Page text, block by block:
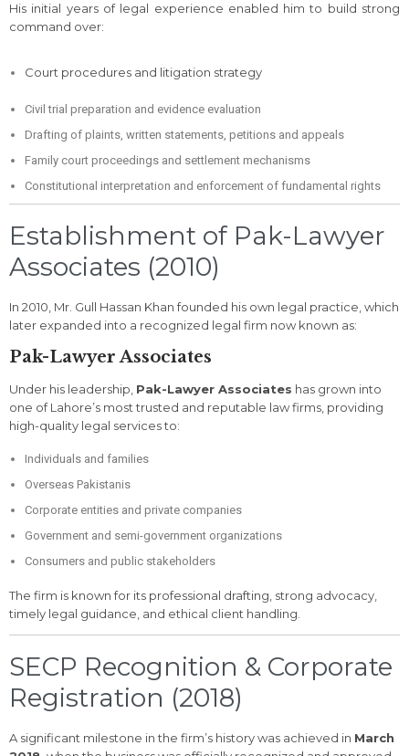
His initial years of legal experience enabled him to build strong
command over:
Court procedures and litigation strategy
Civil trial preparation and evidence evaluation
Drafting of plaints, written statements, petitions and appeals
Family court proceedings and settlement mechanisms
Constitutional interpretation and enforcement of fundamental rights
Establishment of Pak-Lawyer
Associates (2010)
In 2010, Mr. Gull Hassan Khan founded his own legal practice, which
later expanded into a recognized legal firm now known as:
Pak-Lawyer Associates
Under his leadership, Pak-Lawyer Associates has grown into
one of Lahore’s most trusted and reputable law firms, providing
high-quality legal services to:
Individuals and families
Overseas Pakistanis
Corporate entities and private companies
Government and semi-government organizations
Consumers and public stakeholders
The firm is known for its professional drafting, strong advocacy,
timely legal guidance, and ethical client handling.
SECP Recognition & Corporate
Registration (2018)
A significant milestone in the firm’s history was achieved in March